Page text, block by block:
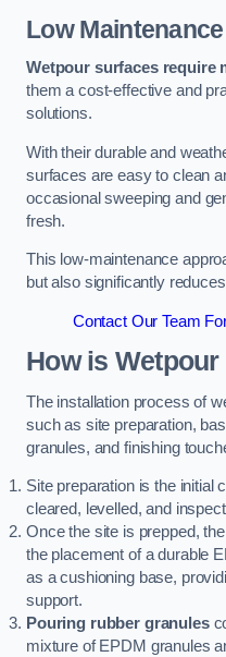
Low Maintenance
Wetpour surfaces require
them a cost-effective and
solutions.
With their durable and
surfaces are easy to clean
occasional sweeping and
fresh.
This low-maintenance
but also significantly
Contact Our Team
How is
The installation process of
such as site preparation,
granules, and finishing
Site preparation is the initial
cleared, levelled, and
Once the site is prepped,
the placement of a durable
as a cushioning base,
support.
Pouring rubber granules
mixture of EPDM granules